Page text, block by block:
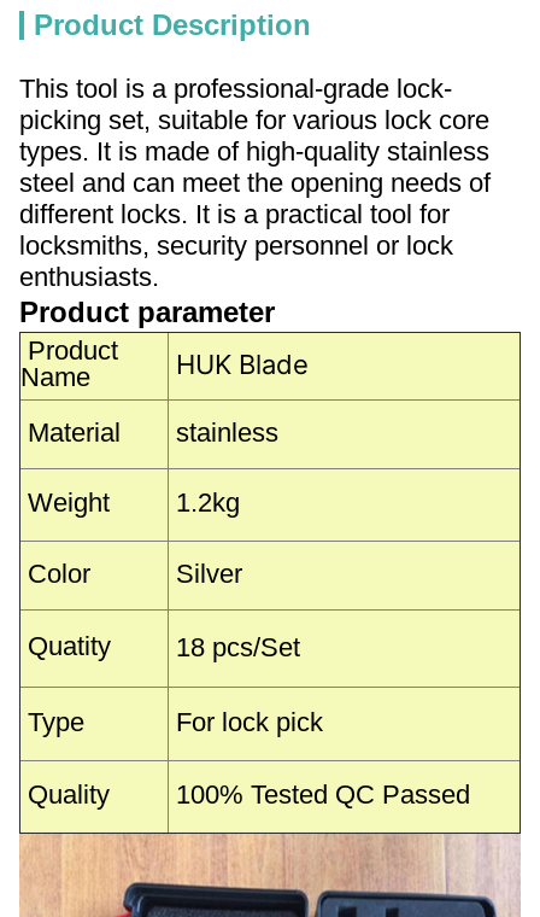
Product Description
This tool is a professional-grade lock-
picking set, suitable for various lock core
types. It is made of high-quality stainless
steel and can meet the opening needs of
different locks. It is a practical tool for
locksmiths, security personnel or lock
enthusiasts.
Product parameter
Product
Name
HUK Blade
Material stainless
Weight 1.2kg
Color Silver
Quatity 18 pcs/Set
Type For lock pick
Quality 100% Tested QC Passed